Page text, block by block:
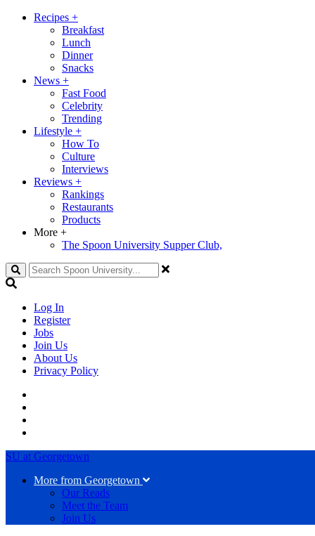
Recipes +
Breakfast
Lunch
Dinner
Snacks
News +
Fast Food
Celebrity
Trending
Lifestyle +
How To
Culture
Interviews
Reviews +
Rankings
Restaurants
Products
More +
The Spoon University Supper Club,
Search
Log In
Register
Jobs
Join Us
About Us
Privacy Policy
SU at Georgetown
More from Georgetown
Our Reads
Meet the Team
Join Us